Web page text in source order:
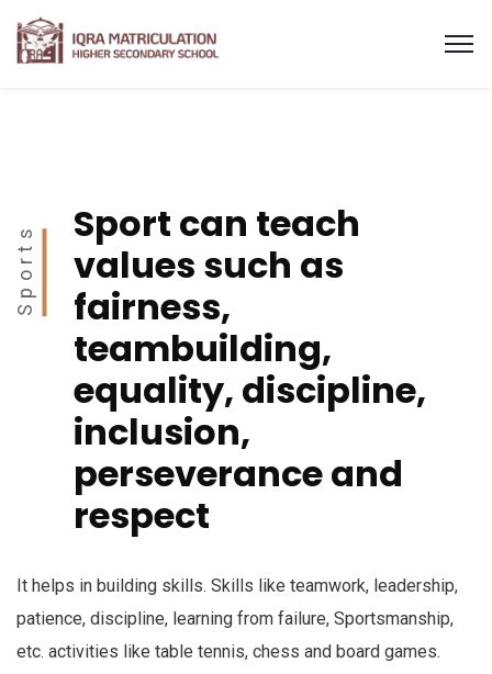
Sports
Sport can teach
values such as
fairness,
teambuilding,
equality, discipline,
inclusion,
perseverance and
respect
It helps in building skills. Skills like teamwork, leadership,
patience, discipline, learning from failure, Sportsmanship,
etc. activities like table tennis, chess and board games.